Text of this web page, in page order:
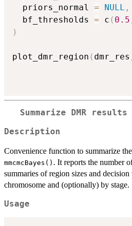
  priors_normal
= NULL ,
  bf_thresholds
= c ( 0.5
)
plot_dmr_region ( dmr_res
Summarize DMR
Description
Convenience function to summarize
mmcmcBayes() . It reports the number
summaries of region sizes and
chromosome and (optionally) by stage.
Usage